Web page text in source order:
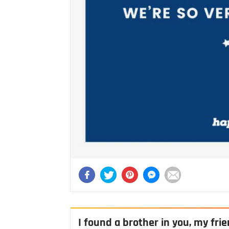
I found a brother in you, my